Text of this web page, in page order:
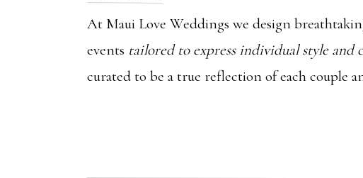
At Maui Love Weddings we design
events tailored to express individual style and
curated to be a true reflection of each couple